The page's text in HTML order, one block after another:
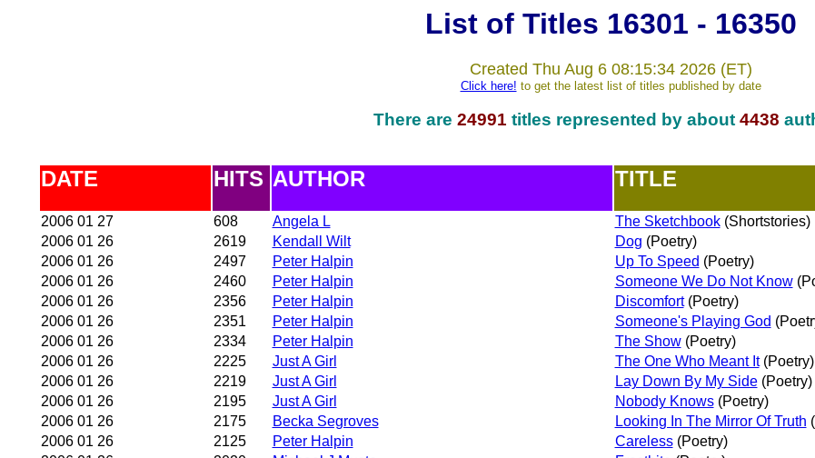
List of Titles 16301 - 16350
Created Thu Aug 6 08:15:34 2026 (ET)
Click here! to get the latest list of titles published by date
There are 24991 titles represented by about 4438
DATE HITS AUTHOR TITLE
2006 01 27 608 Angela L The Sketchbook(Shortstories)
2006 01 26
2619 Kendall Wilt Dog (Poetry)
2006 01 26
2497 Peter Halpin Up To Speed (Poetry)
2006 01 26
2460 Peter Halpin Someone We Do Not Know
2006 01 26
2356 Peter Halpin Discomfort(Poetry)
2006 01 26
2351 Peter Halpin Someone's Playing God
2006 01 26
2334 Peter Halpin The Show(Poetry)
2006 01 26
2225 Just A Girl The One Who Meant It(Poetry)
2006 01 26
2219 Just A Girl Lay Down By My Side(Poetry)
2006 01 26
2195 Just A Girl Nobody Knows(Poetry)
2006 01 26
2175 Becka Segroves Looking In The Mirror Of Truth
2006 01 26
2125 Peter Halpin Careless(Poetry)